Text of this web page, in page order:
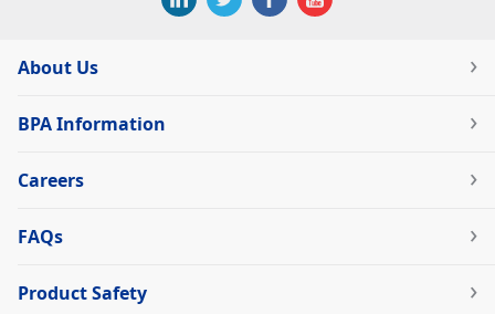
About Us
BPA Information
Careers
FAQs
Product Safety